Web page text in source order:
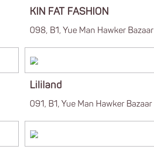
KIN FAT FASHION
098, B1, Yue Man Hawker Bazaar
Lililand
091, B1, Yue Man Hawker Bazaar